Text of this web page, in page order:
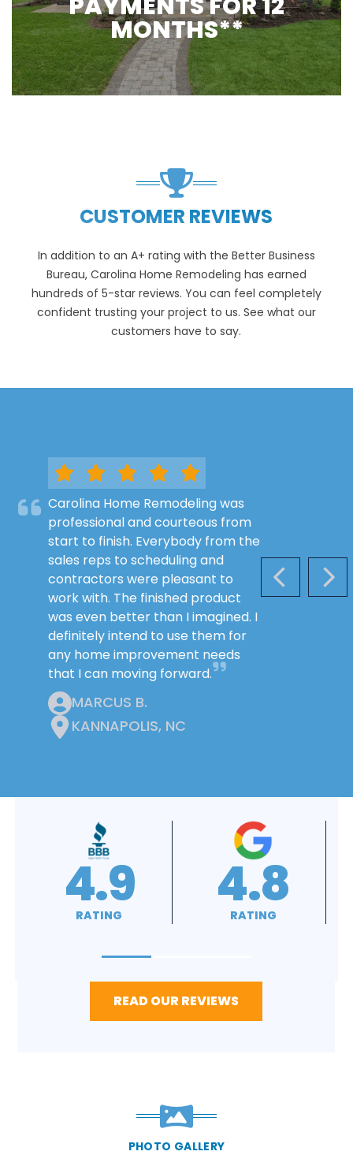
MONTHS**
CUSTOMER REVIEWS
In addition to an A+ rating with the Better Business
Bureau, Carolina Home Remodeling has earned
hundreds of 5-star reviews. You can feel completely
confident trusting your project to us. See what our
customers have to say.
PREVIOUS
Carolina Home Remodeling was
professional and courteous from
start to finish. Everybody from the
sales reps to scheduling and
contractors were pleasant to
work with. The finished product
was even better than I imagined. I
definitely intend to use them for
any home improvement needs
that I can moving forward.
MARCUS B.
KANNAPOLIS, NC
4.9
RATING 4.9
RATING
READ OUR REVIEWS
PHOTO GALLERY